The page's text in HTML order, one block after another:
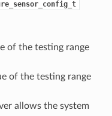
of the testing range
of the testing range
allows the system